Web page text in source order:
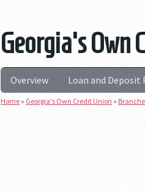
Georgia's Own
Overview Loan and Deposit
Home » Georgia's Own Credit Union »